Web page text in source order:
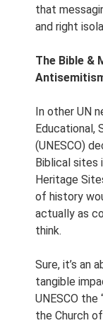
that
and right
The Bible &
In other UN
Educational,
(UNESCO)
Biblical sites
Heritage
of history
actually as
think.
Sure, it’s an
tangible
UNESCO
the Church